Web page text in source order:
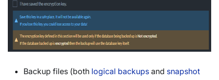
Backup files (both logical backups and snapshot